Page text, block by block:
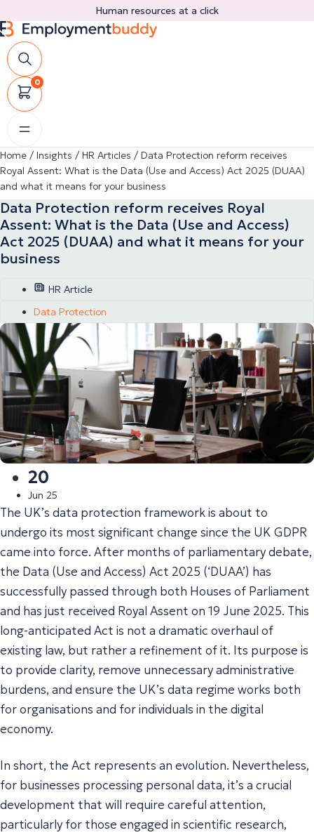
to
content
Human resources at a click
0
Home / Insights / HR Articles / Data Protection reform receives
Royal Assent: What is the Data (Use and Access) Act 2025 (DUAA)
and what it means for your business
Data Protection reform receives Royal
Assent: What is the Data (Use and Access)
Act 2025 (DUAA) and what it means for your
business
HR Article
Data Protection
20
Jun 25
The UK’s data protection framework is about to
undergo its most significant change since the UK GDPR
came into force. After months of parliamentary debate,
the Data (Use and Access) Act 2025 (‘DUAA’) has
successfully passed through both Houses of Parliament
and has just received Royal Assent on 19 June 2025. This
long-anticipated Act is not a dramatic overhaul of
existing law, but rather a refinement of it. Its purpose is
to provide clarity, remove unnecessary administrative
burdens, and ensure the UK’s data regime works both
for organisations and for individuals in the digital
economy.
In short, the Act represents an evolution. Nevertheless,
for businesses processing personal data, it’s a crucial
development that will require careful attention,
particularly for those engaged in scientific research,